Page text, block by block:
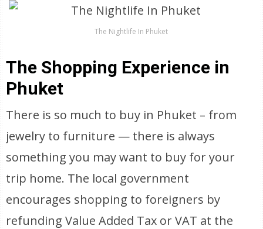
The Nightlife In Phuket
The Shopping Experience in
Phuket
There is so much to buy in Phuket – from
jewelry to furniture — there is always
something you may want to buy for your
trip home. The local government
encourages shopping to foreigners by
refunding Value Added Tax or VAT at the